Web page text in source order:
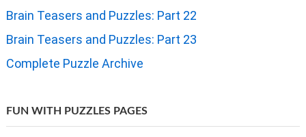
Brain Teasers and Puzzles: Part 22
Brain Teasers and Puzzles: Part 23
Complete Puzzle Archive
FUN WITH PUZZLES PAGES